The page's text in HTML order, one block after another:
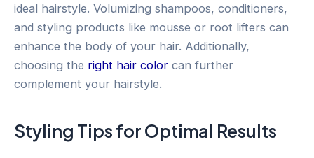
ideal hairstyle. Volumizing shampoos, conditioners,
and styling products like mousse or root lifters can
enhance the body of your hair. Additionally,
choosing the right hair color can further
complement your hairstyle.
Styling Tips for Optimal Results